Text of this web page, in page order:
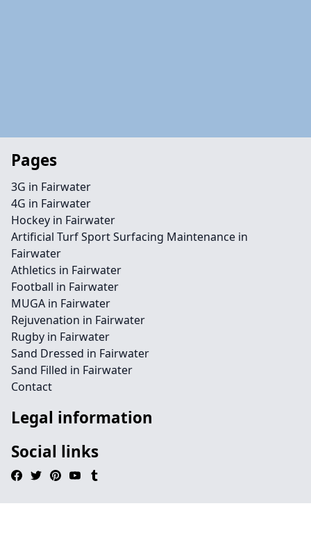
Pages
3G in Fairwater
4G in Fairwater
Hockey in Fairwater
Artificial Turf Sport Surfacing Maintenance in
Fairwater
Athletics in Fairwater
Football in Fairwater
MUGA in Fairwater
Rejuvenation in Fairwater
Rugby in Fairwater
Sand Dressed in Fairwater
Sand Filled in Fairwater
Contact
Legal information
Social links